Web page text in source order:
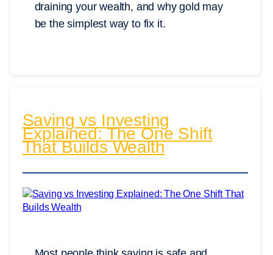
draining your wealth, and why gold may
be the simplest way to fix it.
Saving vs Investing
Explained: The One Shift
That Builds Wealth